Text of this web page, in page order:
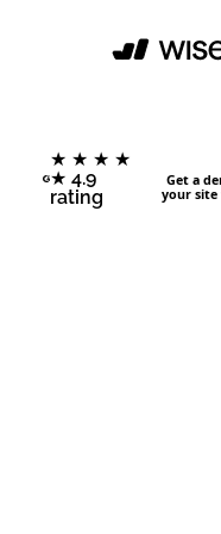
★ ★ ★ ★
★ 4.9
rating
Get a
your site